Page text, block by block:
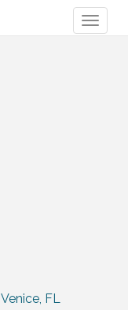
Venice FL